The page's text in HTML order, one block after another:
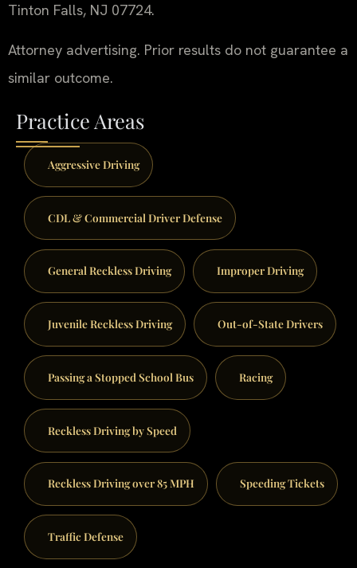
Tinton Falls, NJ 07724.
Attorney advertising. Prior results do not guarantee a
similar outcome.
Practice Areas
Aggressive Driving
CDL & Commercial Driver Defense
General Reckless Driving Improper Driving
Juvenile Reckless Driving Out-of-State Drivers
Passing a Stopped School Bus Racing
Reckless Driving by Speed
Reckless Driving over 85 MPH Speeding Tickets
Traffic Defense